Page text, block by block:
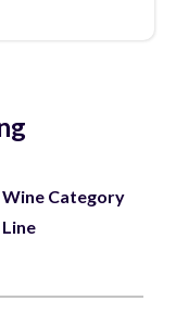
Wine Category